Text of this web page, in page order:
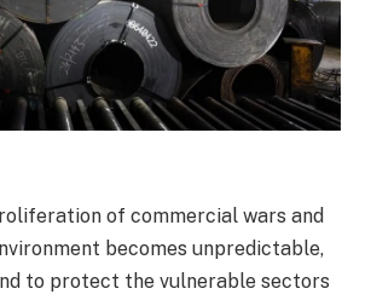
of commercial wars and
becomes unpredictable,
to protect the vulnerable sectors